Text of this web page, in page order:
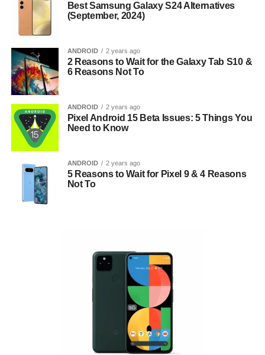
Best Samsung Galaxy S24 Alternatives
(September, 2024)
ANDROID 2 years ago
2 Reasons to Wait for the Galaxy Tab S10 &
6 Reasons Not To
ANDROID 2 years ago
Pixel Android 15 Beta Issues: 5 Things You
Need to Know
ANDROID 2 years ago
5 Reasons to Wait for Pixel 9 & 4 Reasons
Not To